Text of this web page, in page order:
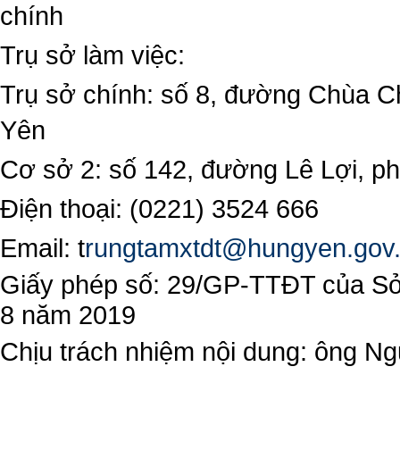
chính
Trụ sở làm việc:
Trụ sở chính: số 8, đường Chùa
Yên
Cơ sở 2: số 142, đường Lê Lợi,
Điện thoại: (0221) 3524 666
Email: t
Giấy phép số: 29/GP-TTĐT của
8 năm 2019
Chịu trách nhiệm nội dung: ông